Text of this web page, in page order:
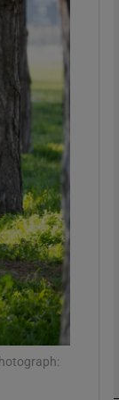
sections
sections
sub sections